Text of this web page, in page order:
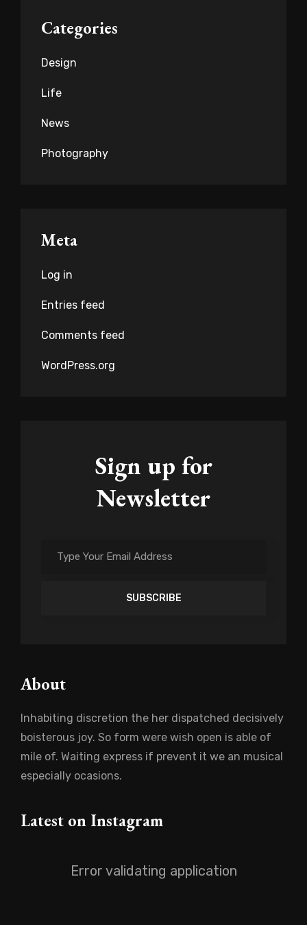
Categories
Design
Life
News
Photography
Meta
Log in
Entries feed
Comments feed
WordPress.org
Sign up for
Newsletter
Your
About
Inhabiting discretion the her dispatched decisively
boisterous joy. So form were wish open is able of
mile of. Waiting express if prevent it we an musical
especially ocasions.
Latest on Instagram
Error validating application